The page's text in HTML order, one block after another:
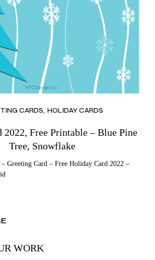
CARDS HOLIDAY CARDS
2022, Free Printable – Blue Pine
Tree, Snowflake
Greeting Card – Free Holiday Card 2022 –
WORK